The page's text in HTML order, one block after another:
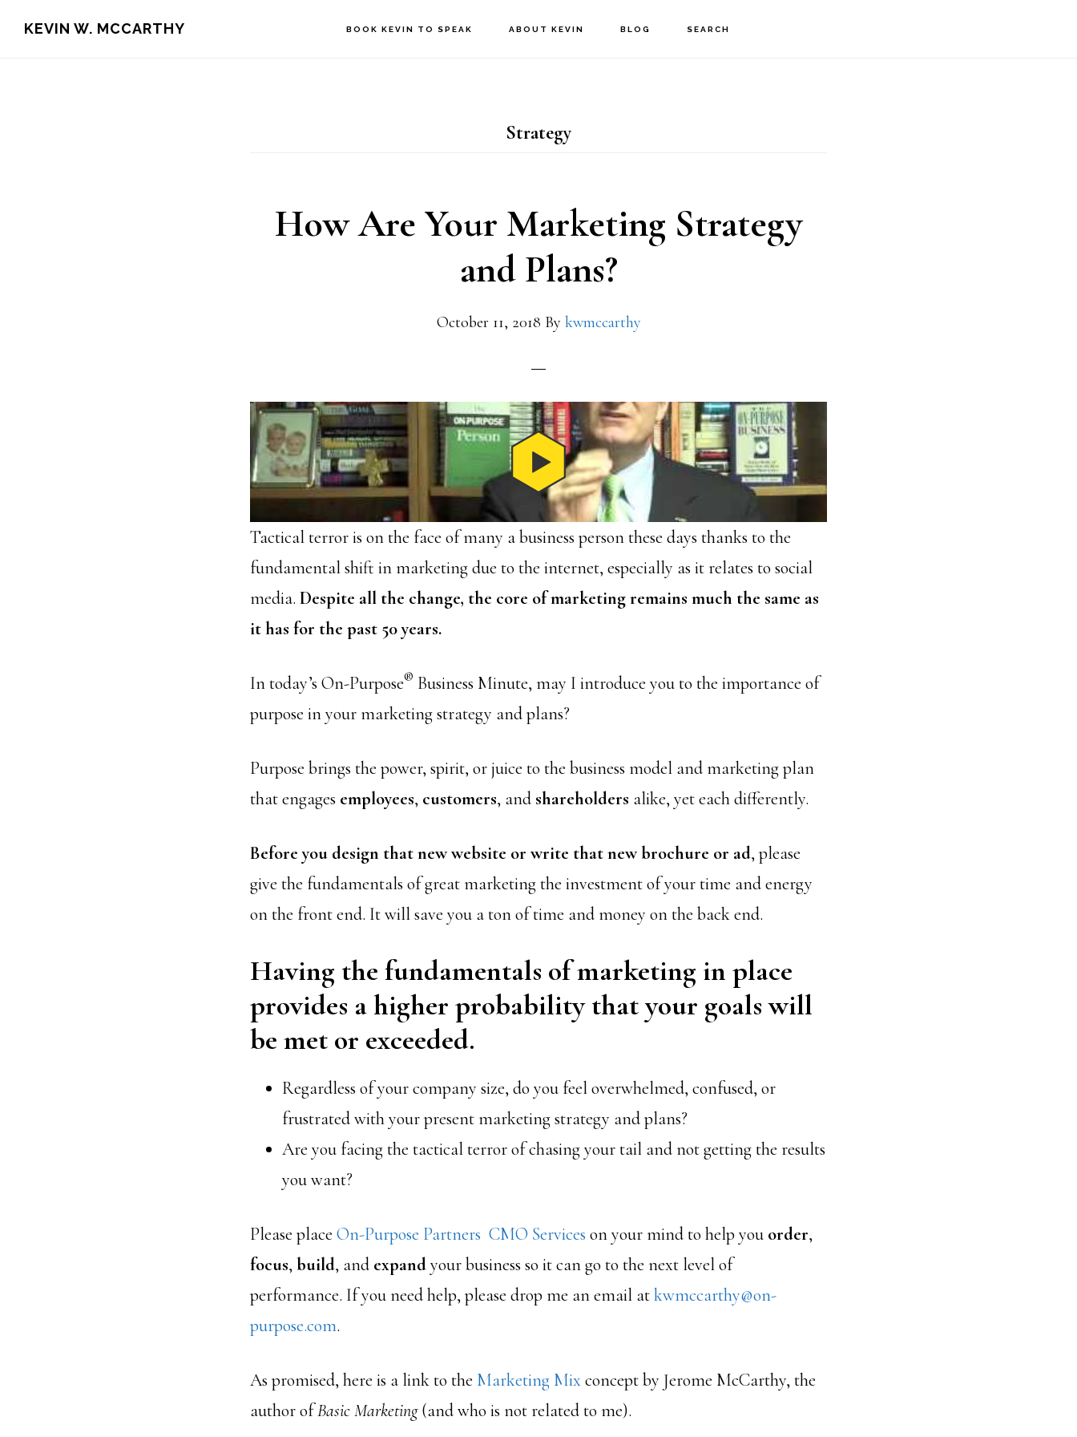
KEVIN W. MCCARTHY BOOK KEVIN TO SPEAK ABOUT KEVIN BLOG SEARCH
Strategy
How Are Your Marketing Strategy
and Plans?
October 11, 2018 By kwmccarthy
Tactical terror is on the face of many a business person these days thanks to the
fundamental shift in marketing due to the internet, especially as it relates to social
media. Despite all the change, the core of marketing remains much the same as
it has for the past 50 years.
In today’s On-Purpose® Business Minute, may I introduce you to the importance of
purpose in your marketing strategy and plans?
Purpose brings the power, spirit, or juice to the business model and marketing plan
that engages employees, customers, and shareholders alike, yet each differently.
Before you design that new website or write that new brochure or ad, please
give the fundamentals of great marketing the investment of your time and energy
on the front end. It will save you a ton of time and money on the back end.
Having the fundamentals of marketing in place
provides a higher probability that your goals will
be met or exceeded.
Regardless of your company size, do you feel overwhelmed, confused, or
frustrated with your present marketing strategy and plans?
Are you facing the tactical terror of chasing your tail and not getting the results
you want?
Please place On-Purpose Partners CMO Services on your mind to help you order,
focus, build, and expandyour business so it can go to the next level of
performance. If you need help, please drop me an email atkwmccarthy@on-
purpose.com.
As promised, here is a link to the Marketing Mixconcept by Jerome McCarthy, the
author ofBasic Marketing(and who is not related to me).